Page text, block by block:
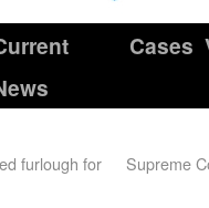
Cases
furlough for
Supreme